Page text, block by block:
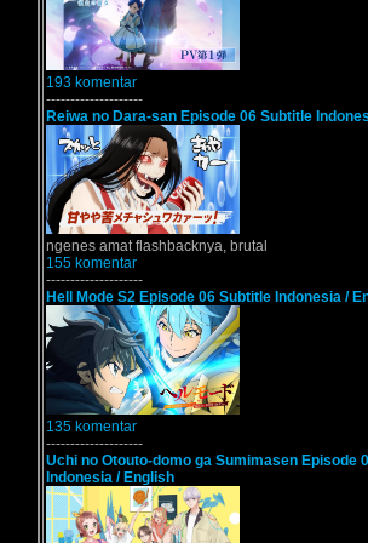
193 komentar
--------------------
Reiwa no Dara-san Episode 06 Subtitle
ngenes amat flashbacknya, brutal
155 komentar
--------------------
Hell Mode S2 Episode 06 Subtitle Indonesia /
135 komentar
--------------------
Uchi no Otouto-domo ga Sumimasen Episode
Indonesia / English